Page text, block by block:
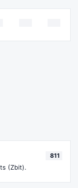
(Zbit).
811